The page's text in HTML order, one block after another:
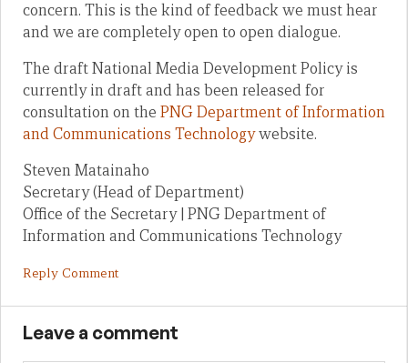
concern. This is the kind of feedback we must hear
and we are completely open to open dialogue.
The draft National Media Development Policy is
currently in draft and has been released for
consultation on the PNG Department of Information
and Communications Technologywebsite.
Steven Matainaho
Secretary (Head of Department)
Office of the Secretary | PNG Department of
Information and Communications Technology
Reply Comment
Leave a comment